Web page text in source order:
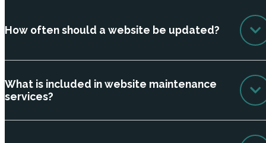
How often should a website be updated?
What is included in website maintenance
services?